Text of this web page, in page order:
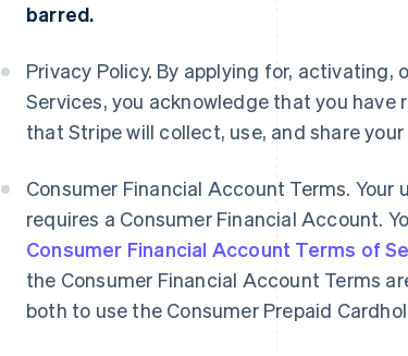
barred.
Privacy Policy. By applying for, activating,
Services, you acknowledge that you have
that Stripe will collect, use, and share
Consumer Financial Account Terms.
requires a Consumer Financial Account.
Consumer Financial Account Terms of
the Consumer Financial Account Terms
both to use the Consumer Prepaid